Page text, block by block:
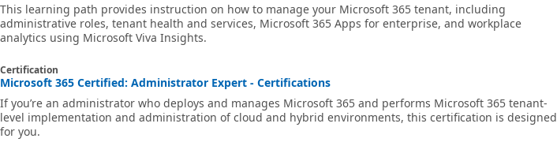
This learning path provides instruction on how to manage your Microsoft 365 tenant, including
administrative roles, tenant health and services, Microsoft 365 Apps for enterprise, and workplace
analytics using Microsoft Viva Insights.
Certification
Microsoft 365 Certified: Administrator Expert - Certifications
If you’re an administrator who deploys and manages Microsoft 365 and performs Microsoft 365 tenant-
level implementation and administration of cloud and hybrid environments, this certification is designed
for you.